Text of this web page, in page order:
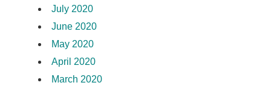
July 2020
June 2020
May 2020
April 2020
March 2020